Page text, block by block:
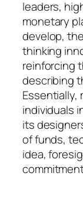
leaders,
monetary
develop,
thinking
reinforcing
describing
Essentially,
individuals
its
of funds,
idea,